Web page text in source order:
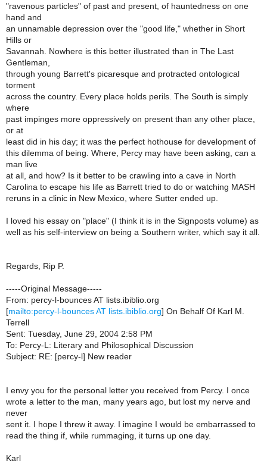
"ravenous particles" of past and present, of hauntedness on one
hand and
an unnamable depression over the "good life," whether in Short
Hills or
Savannah. Nowhere is this better illustrated than in The Last
Gentleman,
through young Barrett's picaresque and protracted ontological
torment
across the country. Every place holds perils. The South is simply
where
past impinges more oppressively on present than any other place,
or at
least did in his day; it was the perfect hothouse for development of
this dilemma of being. Where, Percy may have been asking, can a
man live
at all, and how? Is it better to be crawling into a cave in North
Carolina to escape his life as Barrett tried to do or watching MASH
reruns in a clinic in New Mexico, where Sutter ended up.
I loved his essay on "place" (I think it is in the Signposts volume) as
well as his self-interview on being a Southern writer, which say it all.
Regards, Rip P.
-----Original Message-----
From: percy-l-bounces AT lists.ibiblio.org
[mailto:percy-l-bounces AT lists.ibiblio.org] On Behalf Of Karl M.
Terrell
Sent: Tuesday, June 29, 2004 2:58 PM
To: Percy-L: Literary and Philosophical Discussion
Subject: RE: [percy-l] New reader
I envy you for the personal letter you received from Percy. I once
wrote a letter to the man, many years ago, but lost my nerve and
never
sent it. I hope I threw it away. I imagine I would be embarrassed to
read the thing if, while rummaging, it turns up one day.
Karl